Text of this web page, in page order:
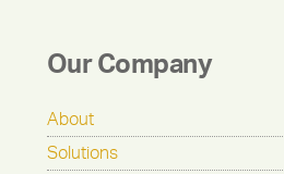
Our Company
About
Solutions